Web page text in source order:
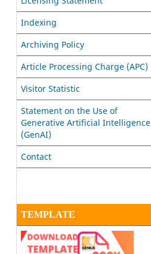
Indexing
Archiving Policy
Article Processing Charge (APC)
Visitor Statistic
Statement on the Use of
Generative Artificial Intelligence
(GenAI)
Contact
TEMPLATE